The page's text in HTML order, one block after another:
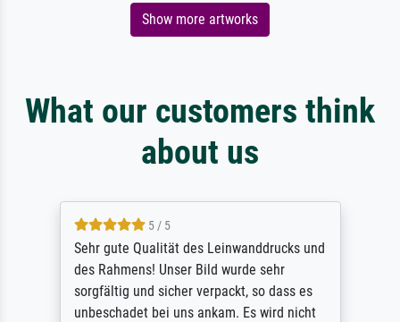
Show more artworks
What our customers think
about us
5 / 5
Sehr gute Qualität des Leinwanddrucks und
des Rahmens! Unser Bild wurde sehr
sorgfältig und sicher verpackt, so dass es
unbeschadet bei uns ankam. Es wird nicht